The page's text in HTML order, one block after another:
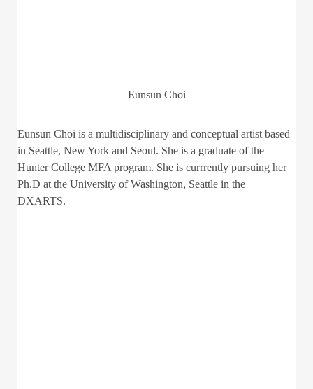
Eunsun Choi
Eunsun Choi is a multidisciplinary and conceptual artist based
in Seattle, New York and Seoul. She is a graduate of the
Hunter College MFA program. She is currrently pursuing her
Ph.D at the University of Washington, Seattle in the
DXARTS.